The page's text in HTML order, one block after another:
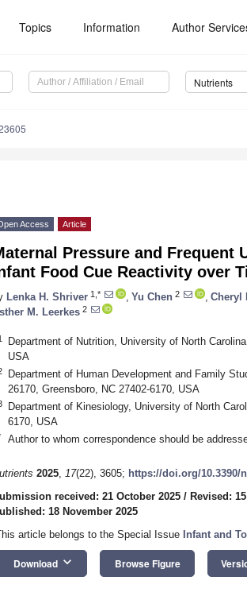
Topics Information Author
Nutrients
Access Article
Pressure and Frequent
Food Cue Reactivity over
Lenka H. Shriver 1,* Yu Chen 2 Cheryl
M. Leerkes 2
Department of Nutrition, University of North
USA
Department of Human Development and Family
26170, Greensboro, NC 27402-6170, USA
Department of Kinesiology, University of North
6170, USA
Author to whom correspondence should be
2025, 17(22), 3605; https://doi.org/10.3390/
received: 21 October 2025 / Revised:
18 November 2025
article belongs to the Special Issue Infant and
Download keyboard_arrow_down Browse Figure